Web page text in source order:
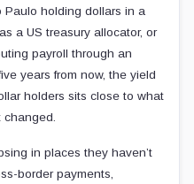
Paulo holding dollars in a
a US treasury allocator, or
payroll through an
years from now, the yield
holders sits close to what
in places they haven’t
border payments,